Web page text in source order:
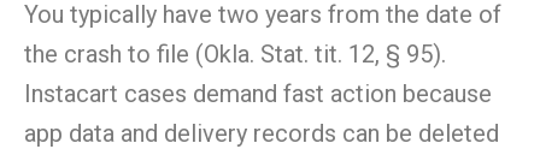
You typically have two years from the date of
the crash to file (Okla. Stat. tit. 12, § 95).
Instacart cases demand fast action because
app data and delivery records can be deleted